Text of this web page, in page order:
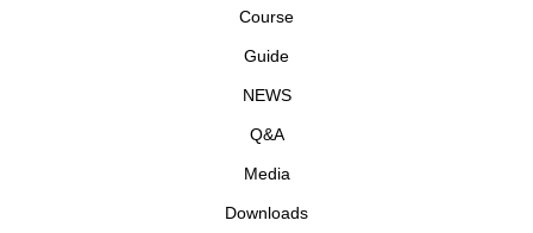
Course
Guide
NEWS
Q&A
Media
Downloads